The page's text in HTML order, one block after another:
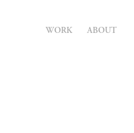
WORK ABOUT